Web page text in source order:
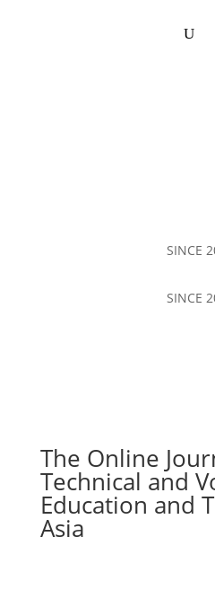
SINCE
SINCE
The Online
Technical and
Education and
Asia